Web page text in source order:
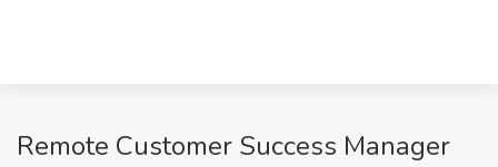
Remote Customer Success Manager